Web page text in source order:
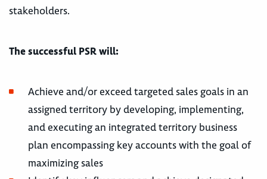
stakeholders.
The successful PSR will:
Achieve and/or exceed targeted sales goals in an
assigned territory by developing, implementing,
and executing an integrated territory business
plan encompassing key accounts with the goal of
maximizing sales